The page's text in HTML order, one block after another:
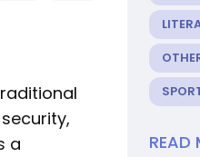
a
READ